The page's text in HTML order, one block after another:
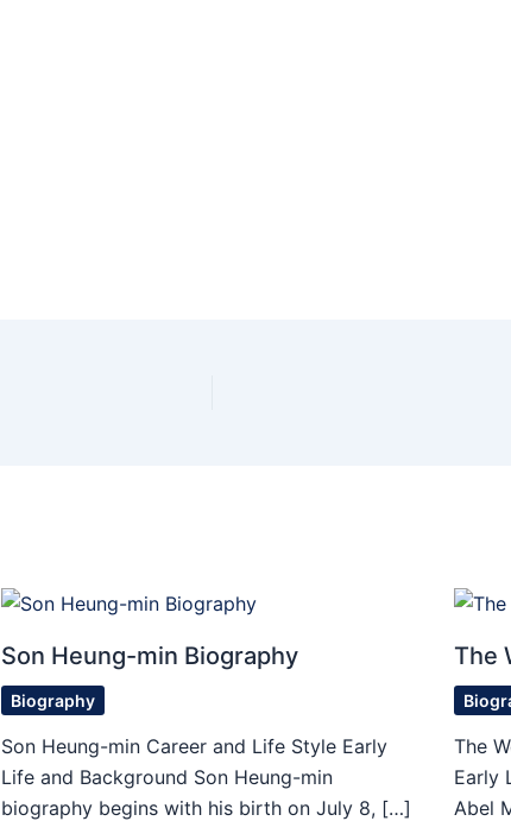
Son Heung-min Biography
Biography
Son Heung-min Career and Life Style Early
Life and Background Son Heung-min
biography begins with his birth on July 8, […]
The
The
Early
Abel